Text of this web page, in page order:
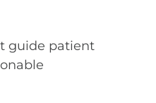
guide patient